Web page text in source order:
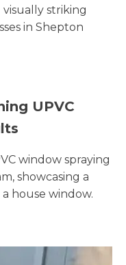
striking
in Shepton
UPVC
window spraying
showcasing a
house window.